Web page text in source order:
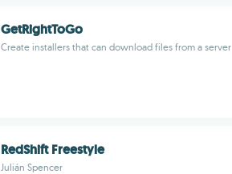
GetRightToGo
Create installers that can download files from a server
RedShift Freestyle
Julián Spencer